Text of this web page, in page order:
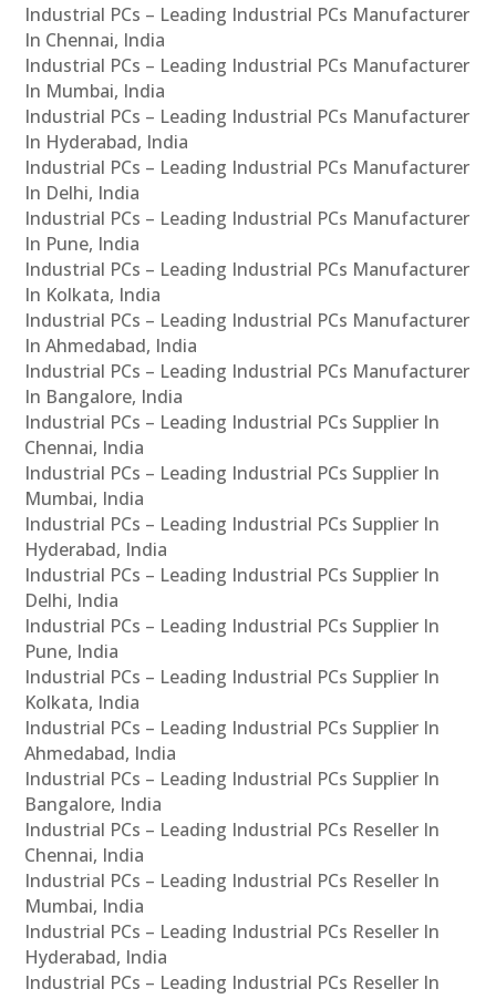
Industrial PCs – Leading Industrial PCs Manufacturer
In Chennai, India
Industrial PCs – Leading Industrial PCs Manufacturer
In Mumbai, India
Industrial PCs – Leading Industrial PCs Manufacturer
In Hyderabad, India
Industrial PCs – Leading Industrial PCs Manufacturer
In Delhi, India
Industrial PCs – Leading Industrial PCs Manufacturer
In Pune, India
Industrial PCs – Leading Industrial PCs Manufacturer
In Kolkata, India
Industrial PCs – Leading Industrial PCs Manufacturer
In Ahmedabad, India
Industrial PCs – Leading Industrial PCs Manufacturer
In Bangalore, India
Industrial PCs – Leading Industrial PCs Supplier In
Chennai, India
Industrial PCs – Leading Industrial PCs Supplier In
Mumbai, India
Industrial PCs – Leading Industrial PCs Supplier In
Hyderabad, India
Industrial PCs – Leading Industrial PCs Supplier In
Delhi, India
Industrial PCs – Leading Industrial PCs Supplier In
Pune, India
Industrial PCs – Leading Industrial PCs Supplier In
Kolkata, India
Industrial PCs – Leading Industrial PCs Supplier In
Ahmedabad, India
Industrial PCs – Leading Industrial PCs Supplier In
Bangalore, India
Industrial PCs – Leading Industrial PCs Reseller In
Chennai, India
Industrial PCs – Leading Industrial PCs Reseller In
Mumbai, India
Industrial PCs – Leading Industrial PCs Reseller In
Hyderabad, India
Industrial PCs – Leading Industrial PCs Reseller In